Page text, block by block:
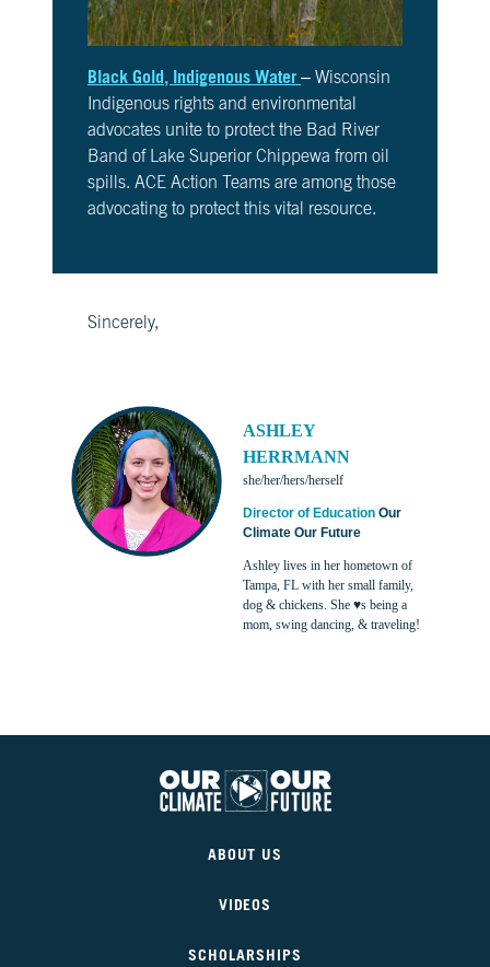
Black Gold, Indigenous Water – Wisconsin
Indigenous rights and environmental
advocates unite to protect the Bad River
Band of Lake Superior Chippewa from oil
spills. ACE Action Teams are among those
advocating to protect this vital resource.
Sincerely,
ASHLEY
HERRMANN
she/her/hers/herself
Director of Education Our
Climate Our Future
Ashley lives in her hometown of
Tampa, FL with her small family,
dog & chickens. She ♥s being a
mom, swing dancing, & traveling!
Our
ABOUT US
VIDEOS
SCHOLARSHIPS